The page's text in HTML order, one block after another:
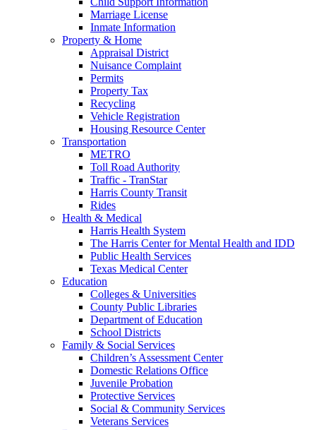
Marriage License
Inmate Information
Property & Home
Appraisal District
Nuisance Complaint
Permits
Property Tax
Recycling
Vehicle Registration
Housing Resource Center
Transportation
METRO
Toll Road Authority
Traffic - TranStar
Harris County Transit
Rides
Health & Medical
Harris Health System
The Harris Center for Mental Health and IDD
Public Health Services
Texas Medical Center
Education
Colleges & Universities
County Public Libraries
Department of Education
School Districts
Family & Social Services
Children’s Assessment Center
Domestic Relations Office
Juvenile Probation
Protective Services
Social & Community Services
Veterans Services